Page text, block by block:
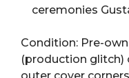
ceremonies
Condition: Pre-
(production glitch)